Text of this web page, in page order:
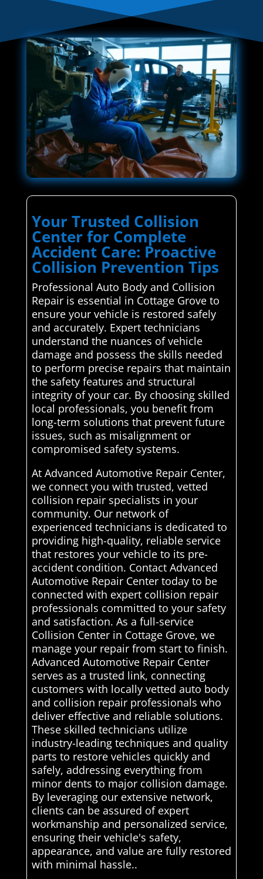
Your Trusted Collision
Center for Complete
Accident Care: Proactive
Collision Prevention Tips
Professional Auto Body and Collision
Repair is essential in Cottage Grove to
ensure your vehicle is restored safely
and accurately. Expert technicians
understand the nuances of vehicle
damage and possess the skills needed
to perform precise repairs that maintain
the safety features and structural
integrity of your car. By choosing skilled
local professionals, you benefit from
long-term solutions that prevent future
issues, such as misalignment or
compromised safety systems.
At Advanced Automotive Repair Center,
we connect you with trusted, vetted
collision repair specialists in your
community. Our network of
experienced technicians is dedicated to
providing high-quality, reliable service
that restores your vehicle to its pre-
accident condition. Contact Advanced
Automotive Repair Center today to be
connected with expert collision repair
professionals committed to your safety
and satisfaction. As a full-service
Collision Center in Cottage Grove, we
manage your repair from start to finish.
Advanced Automotive Repair Center
serves as a trusted link, connecting
customers with locally vetted auto body
and collision repair professionals who
deliver effective and reliable solutions.
These skilled technicians utilize
industry-leading techniques and quality
parts to restore vehicles quickly and
safely, addressing everything from
minor dents to major collision damage.
By leveraging our extensive network,
clients can be assured of expert
workmanship and personalized service,
ensuring their vehicle's safety,
appearance, and value are fully restored
with minimal hassle..